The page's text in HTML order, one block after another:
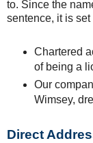
to. Since the
sentence, it is
Chartered
of being a
Our
Wimsey,
Direct